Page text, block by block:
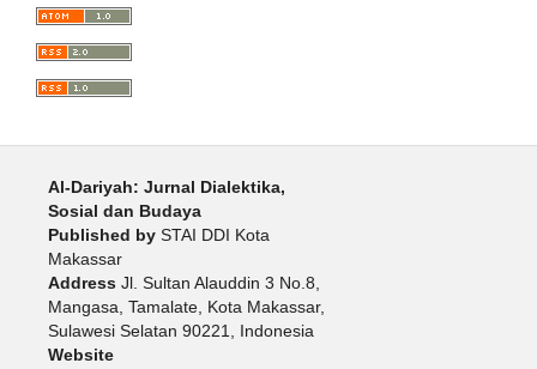
Al-Dariyah: Jurnal Dialektika,
Sosial dan Budaya
Published bySTAI DDI Kota
Makassar
AddressJl. Sultan Alauddin 3 No.8,
Mangasa, Tamalate, Kota Makassar,
Sulawesi Selatan 90221, Indonesia
Website